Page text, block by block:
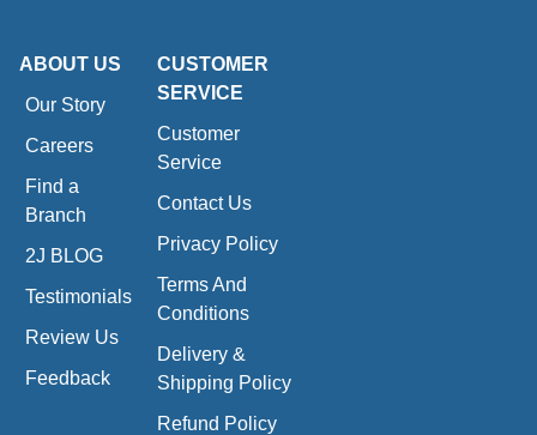
ABOUT US
Our Story
Careers
Find a
Branch
2J BLOG
Testimonials
Review Us
Feedback
CUSTOMER
SERVICE
Customer
Service
Contact Us
Privacy Policy
Terms And
Conditions
Delivery &
Shipping Policy
Refund Policy